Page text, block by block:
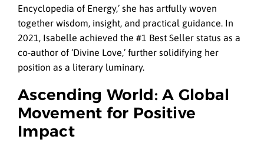
Encyclopedia of Energy,’ she has artfully woven
together wisdom, insight, and practical guidance. In
2021, Isabelle achieved the #1 Best Seller status as a
co-author of ‘Divine Love,’ further solidifying her
position as a literary luminary.
Ascending World: A Global
Movement for Positive
Impact